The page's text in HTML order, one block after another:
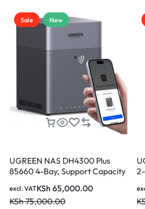
Sale New
UGREEN NAS DH4300 Plus
85660 4-Bay, Support Capacity
Access, AI Photo Album,
Beginner Friendly, 8GB
KSh75,000.00
KSh 65,000.00
excl. VAT